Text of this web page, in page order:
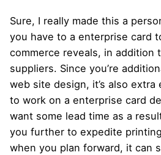
Sure, I really made this a
you have to a enterprise card
commerce reveals, in addition
suppliers. Since you’re
web site design, it’s also
to work on a enterprise card
want some lead time as a
you further to expedite
when you plan forward, it can